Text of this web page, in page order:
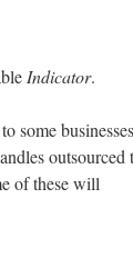
Indicator.
some businesses
outsourced
of these will